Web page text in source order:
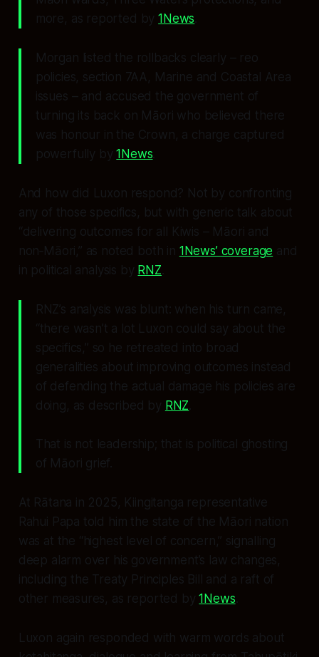
more, as reported by1News
Morgan listed the rollbacks clearly – reo
policies, section 7AA, Marine and Coastal Area
issues – and accused the government of
turning its back on Māori who believed there
was honour in the Crown, a charge captured
powerfully by1News
And how did Luxon respond? Not by confronting
any of those specifics, but with generic talk about
“delivering outcomes for all Kiwis – Māori and
non‑Māori,” as noted both in 1News’ coverage and
in political analysis by RNZ
RNZ’s analysis was blunt: when his turn came,
“there wasn’t a lot Luxon could say about the
specifics,” so he retreated into broad
generalities about improving outcomes instead
of defending the actual damage his policies are
doing, as described by RNZ
That is not leadership; that is political ghosting
of Māori grief.
At Rātana in 2025, Kiingitanga representative
Rahui Papa told him the state of the Māori nation
was at the “highest level of concern,” signalling
deep alarm over his government’s law changes,
including the Treaty Principles Bill and a raft of
other measures, as reported by1News
Luxon again responded with warm words about